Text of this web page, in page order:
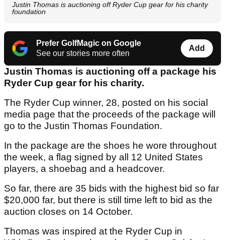
Justin Thomas is auctioning off Ryder Cup gear for his charity
foundation
Prefer GolfMagic on Google
See our stories more often
Add
Justin Thomas is auctioning off a package his
Ryder Cup gear for his charity.
The Ryder Cup winner, 28, posted on his social
media page that the proceeds of the package will
go to the Justin Thomas Foundation.
In the package are the shoes he wore throughout
the week, a flag signed by all 12 United States
players, a shoebag and a headcover.
So far, there are 35 bids with the highest bid so far
$20,000 far, but there is still time left to bid as the
auction closes on 14 October.
Thomas was inspired at the Ryder Cup in